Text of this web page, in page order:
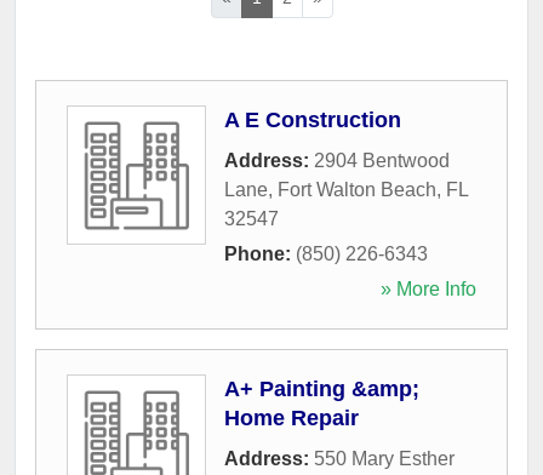
A E Construction
Address: 2904 Bentwood
Lane, Fort Walton Beach, FL
32547
Phone: (850) 226-6343
» More Info
A+ Painting &amp;
Home Repair
Address: 550 Mary Esther